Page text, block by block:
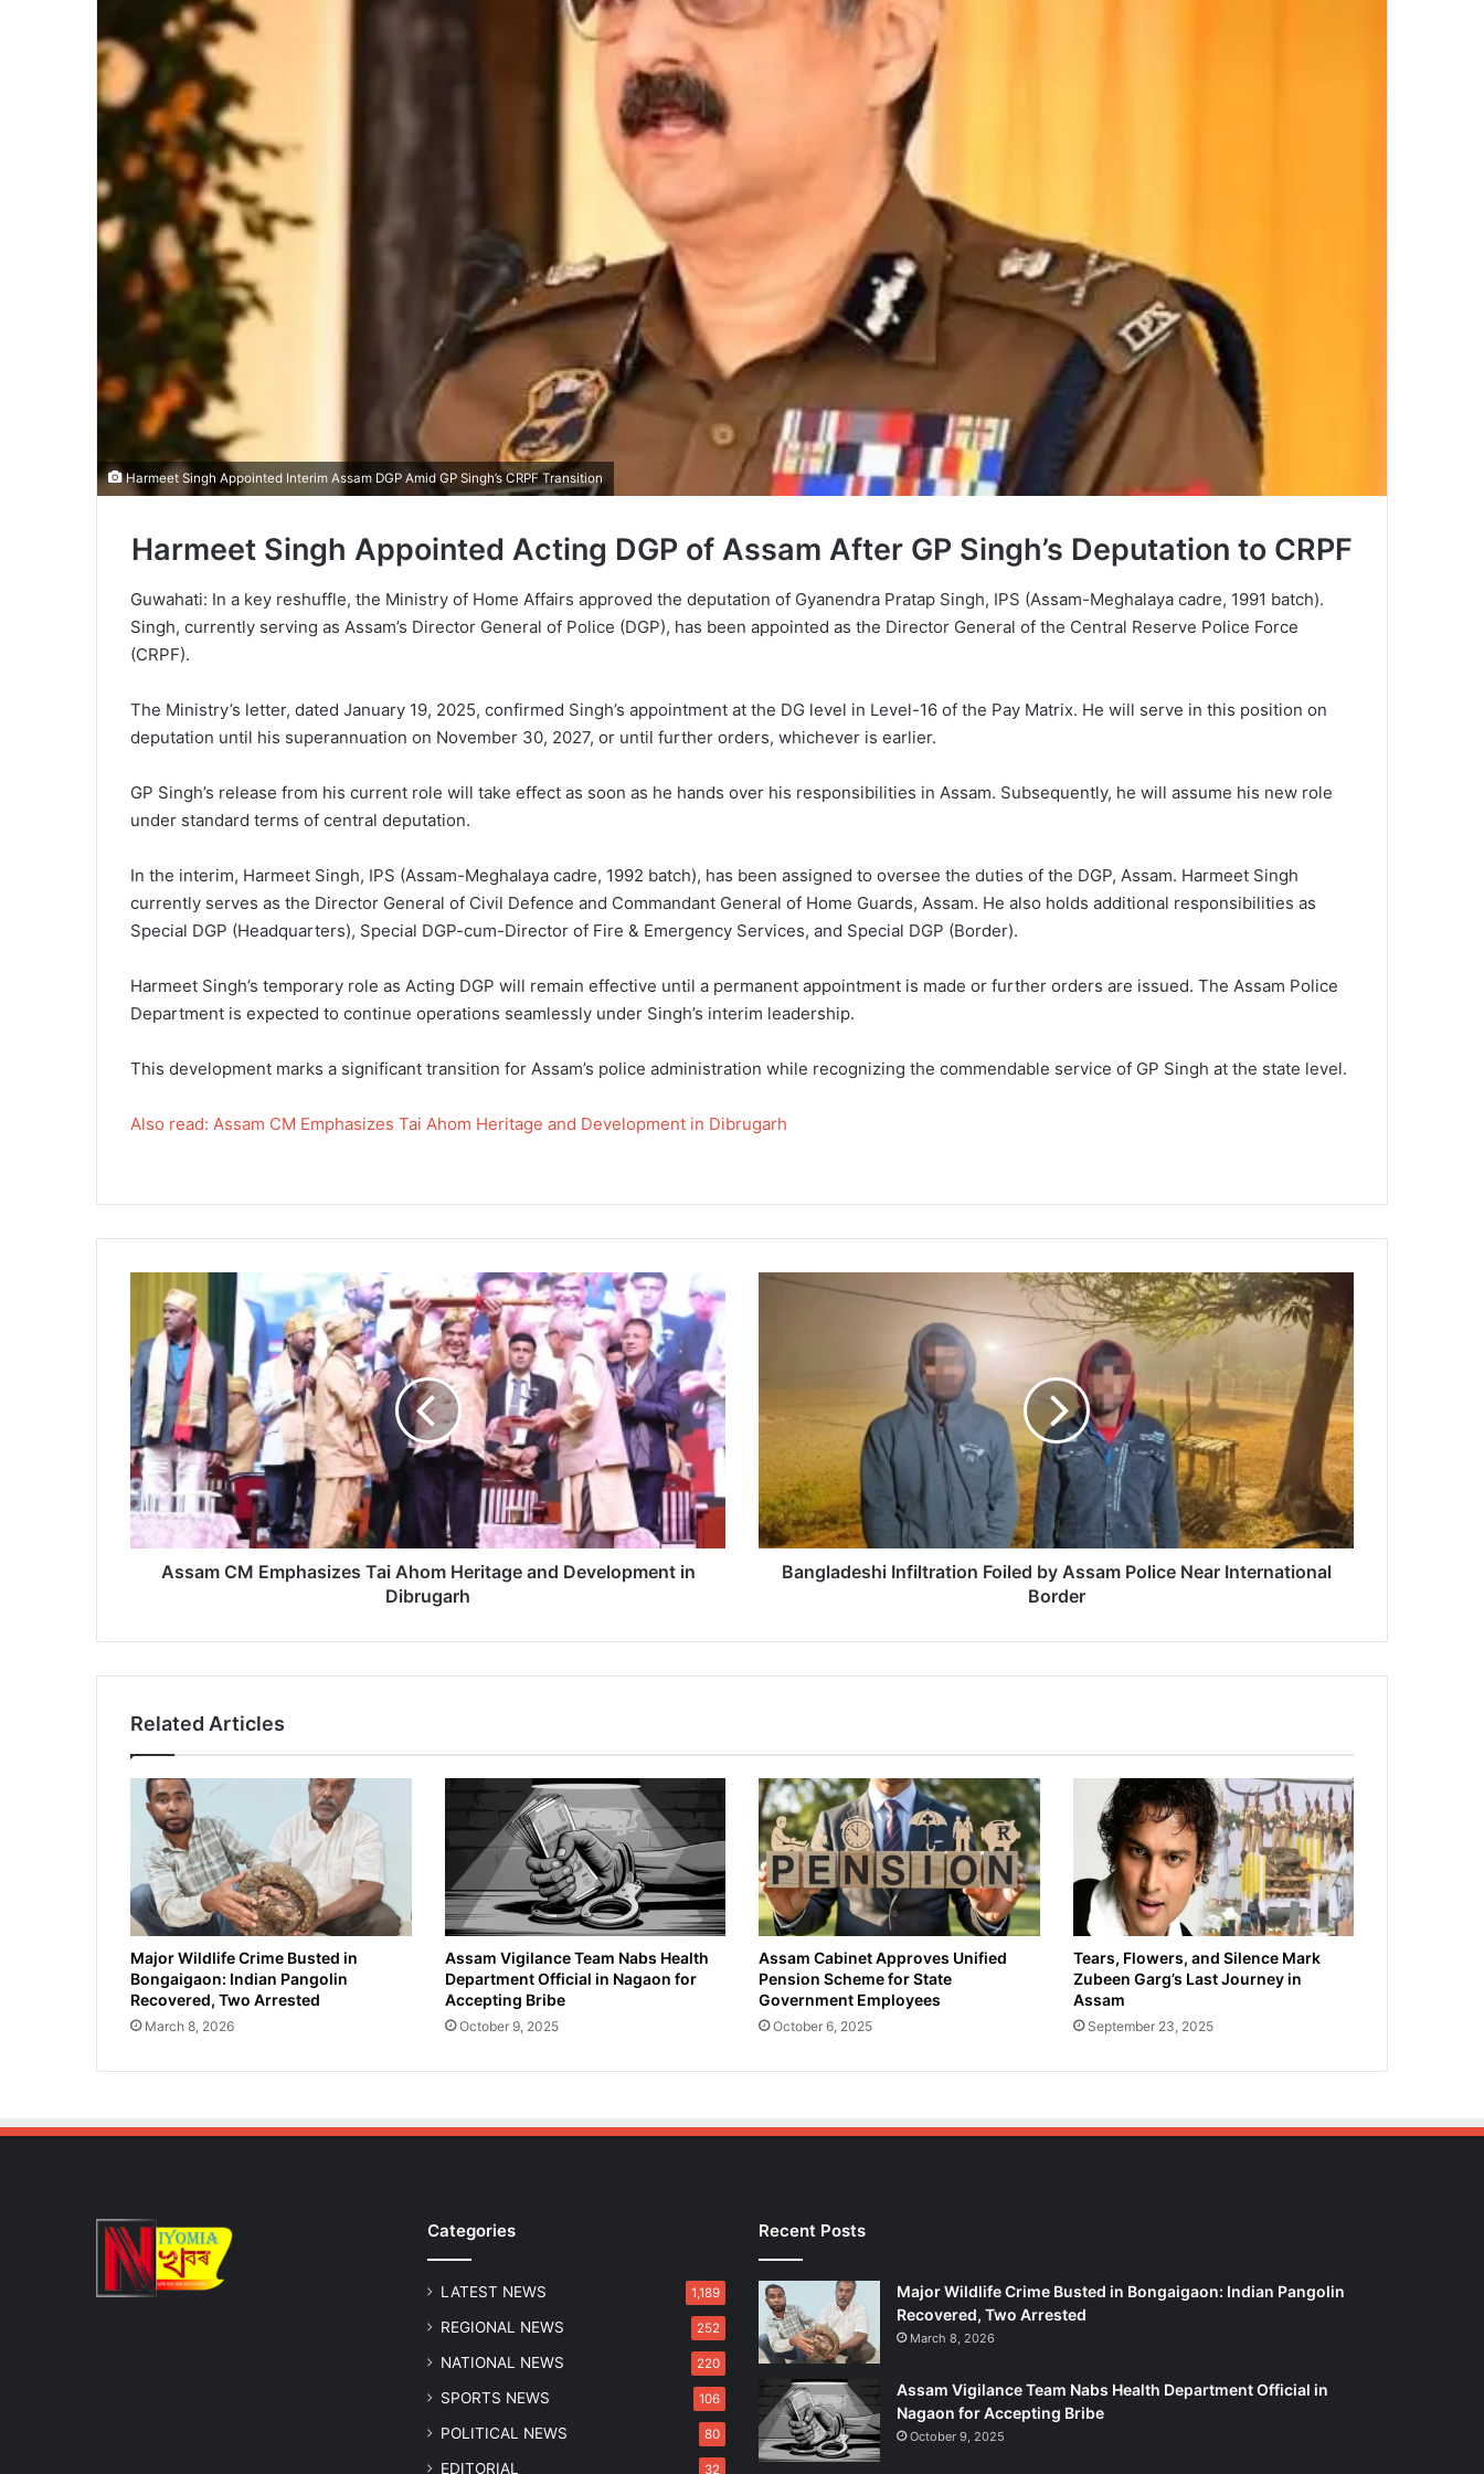
Harmeet Singh Appointed Interim Assam DGP Amid GP Singh’s CRPF Transition
Harmeet Singh Appointed Acting DGP of Assam After GP Singh’s Deputation to CRPF
Guwahati: In a key reshuffle, the Ministry of Home Affairs approved the deputation of Gyanendra Pratap Singh, IPS (Assam-Meghalaya cadre, 1991 batch).
Singh, currently serving as Assam’s Director General of Police (DGP), has been appointed as the Director General of the Central Reserve Police Force
(CRPF).
The Ministry’s letter, dated January 19, 2025, confirmed Singh’s appointment at the DG level in Level-16 of the Pay Matrix. He will serve in this position on
deputation until his superannuation on November 30, 2027, or until further orders, whichever is earlier.
GP Singh’s release from his current role will take effect as soon as he hands over his responsibilities in Assam. Subsequently, he will assume his new role
under standard terms of central deputation.
In the interim, Harmeet Singh, IPS (Assam-Meghalaya cadre, 1992 batch), has been assigned to oversee the duties of the DGP, Assam. Harmeet Singh
currently serves as the Director General of Civil Defence and Commandant General of Home Guards, Assam. He also holds additional responsibilities as
Special DGP (Headquarters), Special DGP-cum-Director of Fire & Emergency Services, and Special DGP (Border).
Harmeet Singh’s temporary role as Acting DGP will remain effective until a permanent appointment is made or further orders are issued. The Assam Police
Department is expected to continue operations seamlessly under Singh’s interim leadership.
This development marks a significant transition for Assam’s police administration while recognizing the commendable service of GP Singh at the state level.
Also read: Assam CM Emphasizes Tai Ahom Heritage and Development in Dibrugarh
Emphasizes
Tai
Ahom
Heritage
and
Development
in
Dibrugarh
Assam CM Emphasizes Tai Ahom Heritage and Development in
Dibrugarh
Bangladeshi
Near
Border
Bangladeshi Infiltration Foiled by Assam Police Near International
Border
Related Articles
Major Wildlife Crime Busted in
Bongaigaon: Indian Pangolin
Recovered, Two Arrested
March 8, 2026
Assam Vigilance Team Nabs Health
Department Official in Nagaon for
Accepting Bribe
October 9, 2025
Assam Cabinet Approves Unified
Pension Scheme for State
Government Employees
October 6, 2025
Tears, Flowers, and Silence Mark
Zubeen Garg’s Last Journey in
Assam
September 23, 2025
Categories
LATEST NEWS 1,189
REGIONAL NEWS 252
NATIONAL NEWS 220
SPORTS NEWS 106
POLITICAL NEWS 80
EDITORIAL 32
Recent Posts
Major Wildlife Crime Busted in Bongaigaon: Indian Pangolin
Recovered, Two Arrested
March 8, 2026
Assam Vigilance Team Nabs Health Department Official in
Nagaon for Accepting Bribe
October 9, 2025